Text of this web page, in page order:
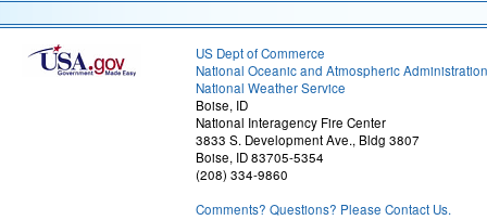
US Dept of Commerce
National Oceanic and Atmospheric Administration
National Weather Service
Boise, ID
National Interagency Fire Center
3833 S. Development Ave., Bldg 3807
Boise, ID 83705-5354
(208) 334-9860
Comments? Questions? Please Contact Us.